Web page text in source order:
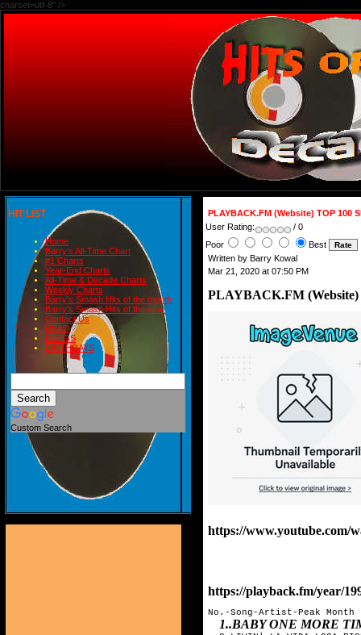
charset=utf-8" />
HIT LIST
Home
Barry's All-Time Chart
#1 Charts
Year-End Charts
All-Time & Decade Charts
Weekly Charts
Barry's Smash Hits of the month
Barry's Smash Hits of the year
Contact Us
READ
BLOGS
BIRTHDAYS
Custom Search
PLAYBACK.FM (Website) TOP 100
User Rating:
/ 0
Poor
Best
Written by Barry Kowal
Mar 21, 2020 at 07:50 PM
PLAYBACK.FM (Website)
https://
https://playback.fm/year/
No.-Song-Artist-Peak Month
1..BABY ONE MORE